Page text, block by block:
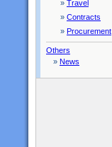
» Travel
» Contracts
» Procurement
Others
» News